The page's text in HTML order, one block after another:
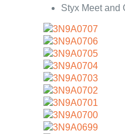
Styx Meet and